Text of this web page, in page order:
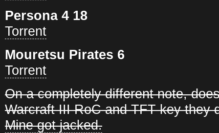
Persona 4 18
Torrent
Mouretsu Pirates 6
Torrent
On a completely different note,
Warcraft III RoC and TFT key they
Mine got jacked.